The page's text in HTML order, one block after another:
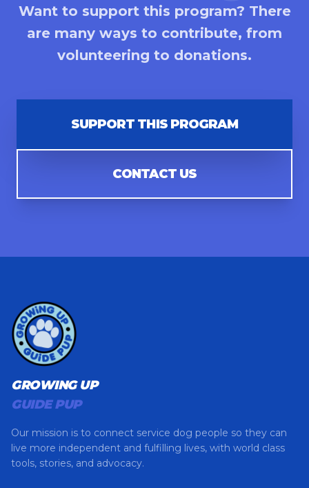
Want to support this program? There
are many ways to contribute, from
volunteering to donations.
SUPPORT THIS PROGRAM
CONTACT US
GROWING UP
GUIDE PUP
Our mission is to connect service dog people so they can
live more independent and fulfilling lives, with world class
tools, stories, and advocacy.